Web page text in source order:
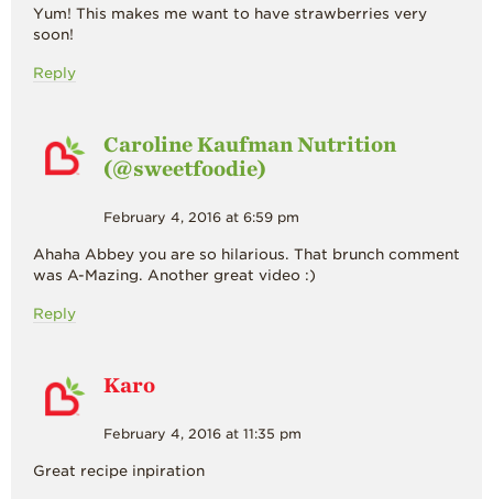
Yum! This makes me want to have strawberries very
soon!
Reply
Caroline Kaufman Nutrition
(@sweetfoodie)
February 4, 2016 at 6:59 pm
Ahaha Abbey you are so hilarious. That brunch comment
was A-Mazing. Another great video :)
Reply
Karo
February 4, 2016 at 11:35 pm
Great recipe inpiration